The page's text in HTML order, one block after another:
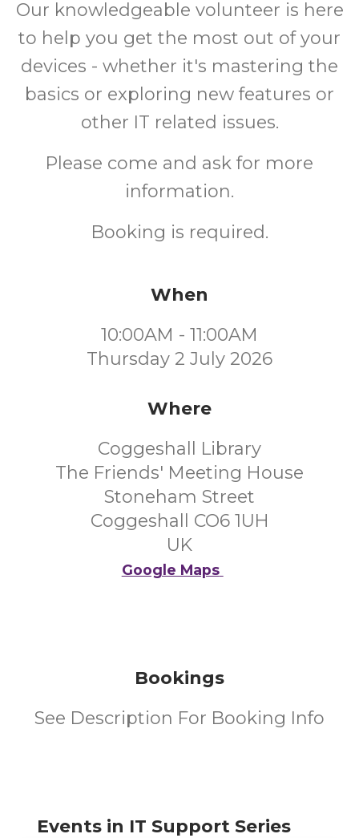
Our knowledgeable volunteer is here
to help you get the most out of your
devices - whether it's mastering the
basics or exploring new features or
other IT related issues.
Please come and ask for more
information.
Booking is required.
When
10:00AM - 11:00AM
Thursday 2 July 2026
Where
Coggeshall Library
The Friends' Meeting House
Stoneham Street
Coggeshall CO6 1UH
UK
Google Maps
Bookings
See Description For Booking Info
Events in IT Support Series